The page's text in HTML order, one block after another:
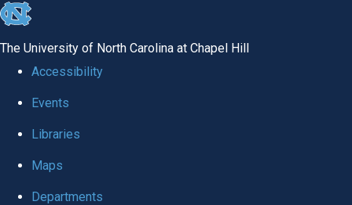
skip to the end of the global utility bar
The University of North Carolina at Chapel Hill
Accessibility
Events
Libraries
Maps
Departments